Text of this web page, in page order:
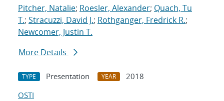
Pitcher, Natalie; Roesler, Alexander; Quach, Tu
T.; Stracuzzi, David J.; Rothganger, Fredrick R.;
Newcomer, Justin T.
More Details
TYPE Presentation YEAR
2018
OSTI